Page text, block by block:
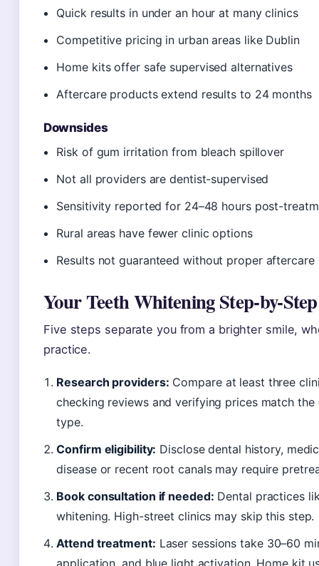
Quick results in under an hour at many clinics
Competitive pricing in urban areas like Dublin
Home kits offer safe supervised alternatives
Aftercare products extend results to 24 months
Downsides
Risk of gum irritation from bleach spillover
Not all providers are dentist-supervised
Sensitivity reported for 24–48 hours post-
Rural areas have fewer clinic options
Results not guaranteed without proper aftercare
Your Teeth Whitening Step-by-Step
Five steps separate you from a brighter smile,
practice.
Research providers: Compare at least three
checking reviews and verifying prices match
type.
Confirm eligibility: Disclose dental history,
disease or recent root canals may require
Book consultation if needed: Dental practices
whitening. High-street clinics may skip this step.
Attend treatment: Laser sessions take 30–60
application, and blue light activation. Home kit